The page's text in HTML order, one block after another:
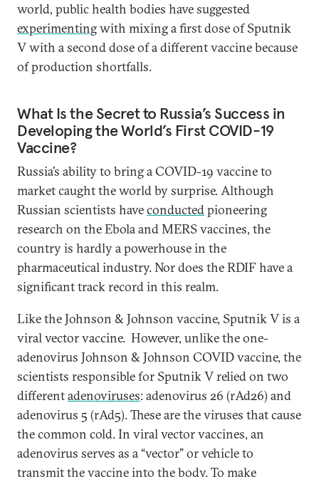
world, public health bodies have suggested
experimentingwith mixing a first dose of Sputnik
V with a second dose of a different vaccine because
of production shortfalls.
What Is the Secret to Russia’s Success in
Developing the World’s First COVID-19
Vaccine?
Russia’s ability to bring a COVID-19 vaccine to
market caught the world by surprise. Although
Russian scientists haveconductedpioneering
research on the Ebola and MERS vaccines, the
country is hardly a powerhouse in the
pharmaceutical industry. Nor does the RDIF have a
significant track record in this realm.
Like the Johnson & Johnson vaccine, Sputnik V is a
viral vector vaccine. However, unlike the one-
adenovirus Johnson & Johnson COVID vaccine, the
scientists responsible for Sputnik V relied on two
differentadenoviruses: adenovirus 26 (rAd26) and
adenovirus 5 (rAd5). These are the viruses that cause
the common cold. In viral vector vaccines, an
adenovirus serves as a “vector” or vehicle to
transmit the vaccine into the body. To make